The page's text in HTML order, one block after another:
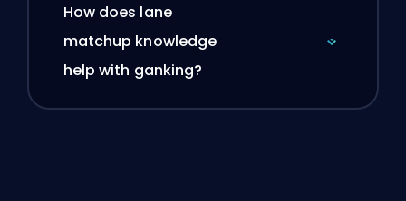
How does lane
matchup knowledge
help with ganking?